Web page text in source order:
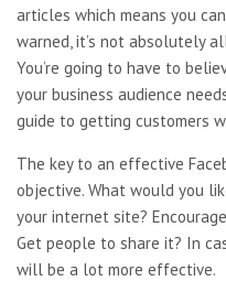
articles which means you
warned, it’s not absolutely
You’re going to have to
your business audience
guide to getting customers
The key to an effective
objective. What would you
your internet site?
Get people to share it? In
will be a lot more effective.